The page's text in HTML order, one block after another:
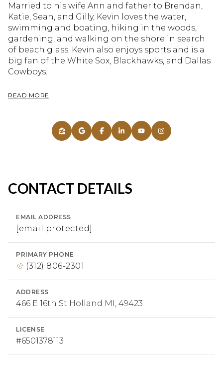
Married to his wife Ann and father to Brendan,
Katie, Sean, and Gilly, Kevin loves the water,
swimming and boating, hiking in the woods,
gardening, and walking on the shore in search
of beach glass. Kevin also enjoys sports and is a
big fan of the White Sox, Blackhawks, and Dallas
Cowboys.
READ MORE
CONTACT DETAILS
EMAIL ADDRESS
[email protected]
PRIMARY PHONE
(312) 806-2301
ADDRESS
466 E 16th St Holland MI, 49423
LICENSE
#6​5​0​1​3​7​8​1​1​3